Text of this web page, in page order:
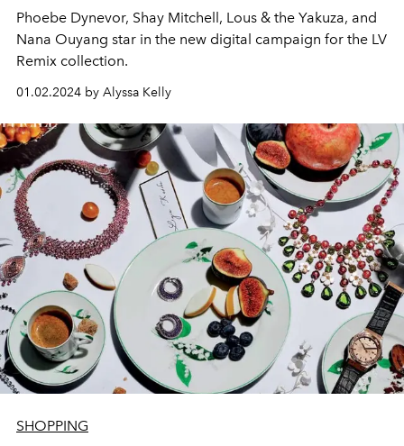
Phoebe Dynevor, Shay Mitchell, Lous & the Yakuza, and
Nana Ouyang star in the new digital campaign for the LV
Remix collection.
01.02.2024 by Alyssa Kelly
SHOPPING